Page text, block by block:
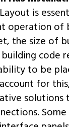
Layout is
operation of
the size of
code
to be
for
solutions